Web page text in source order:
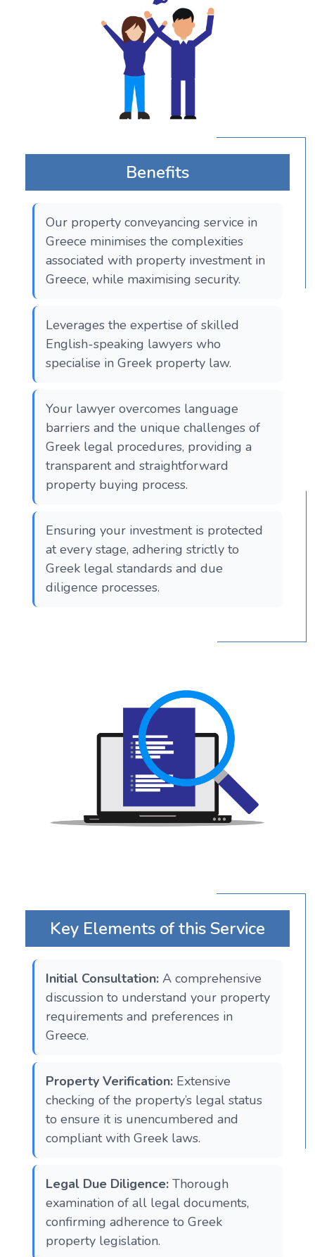
Benefits
Our property conveyancing service in
Greece minimises the complexities
associated with property investment in
Greece, while maximising security.
Leverages the expertise of skilled
English-speaking lawyers who
specialise in Greek property law.
Your lawyer overcomes language
barriers and the unique challenges of
Greek legal procedures, providing a
transparent and straightforward
property buying process.
Ensuring your investment is protected
at every stage, adhering strictly to
Greek legal standards and due
diligence processes.
Key Elements of this Service
Initial Consultation: A comprehensive
discussion to understand your property
requirements and preferences in
Greece.
Property Verification: Extensive
checking of the property’s legal status
to ensure it is unencumbered and
compliant with Greek laws.
Legal Due Diligence: Thorough
examination of all legal documents,
confirming adherence to Greek
property legislation.